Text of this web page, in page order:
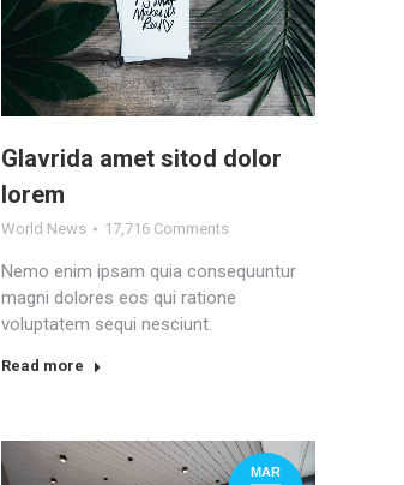
Glavrida amet sitod dolor
lorem
World News 17,716 Comments
Nemo enim ipsam quia consequuntur
magni dolores eos qui ratione
voluptatem sequi nesciunt.
Read more
MAR